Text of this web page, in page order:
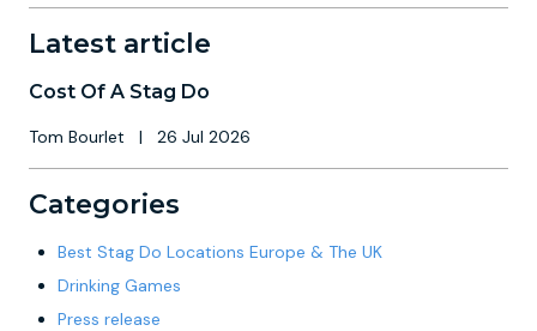
Latest article
Cost Of A Stag Do
Tom Bourlet | 26 Jul 2026
Categories
Best Stag Do Locations Europe & The UK
Drinking Games
Press release